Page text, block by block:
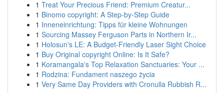
1 Treat Your Precious Friend: Premium Creatur...
1 Binomo copyright: A Step-by-Step Guide
1 Inneneinrichtung: Tipps für kleine Wohnungen
1 Sourcing Massey Ferguson Parts in Northern Ir...
1 Holosun's LE: A Budget-Friendly Laser Sight Choice
1 Buy Original copyright Online: Is It Safe?
1 Koramangala's Top Relaxation Sanctuaries: Your ...
1 Rodzina: Fundament naszego życia
1 Very Same Day Providers with Cronulla Rubbish R...